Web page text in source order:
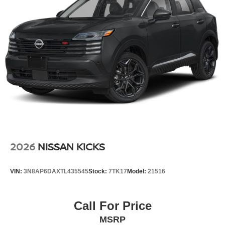
2026 NISSAN KICKS
VIN: 3N8AP6DAXTL435545Stock: 7TK17Model: 21516
Call For Price
MSRP